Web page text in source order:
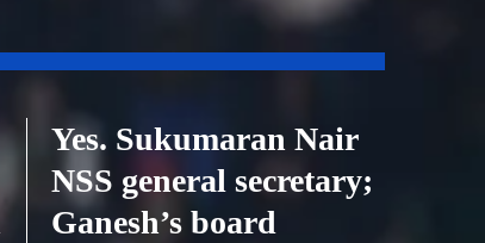
Yes. Sukumaran Nair
NSS general secretary;
Ganesh’s board